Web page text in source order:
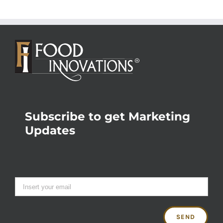
Subscribe to get Marketing
Updates